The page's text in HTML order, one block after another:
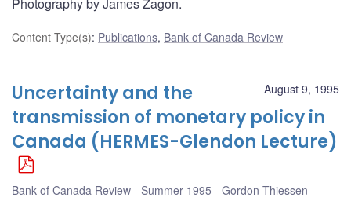
Photography by James Zagon.
Content Type(s): Publications, Bank of Canada Review
August 9, 1995
Uncertainty and the
transmission of monetary policy in
Canada (HERMES-Glendon Lecture)
Bank of Canada Review - Summer 1995 Gordon Thiessen